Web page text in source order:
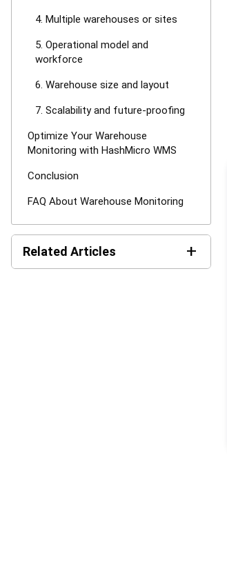
4. Multiple warehouses or sites
5. Operational model and
workforce
6. Warehouse size and layout
7. Scalability and future-proofing
Optimize Your Warehouse
Monitoring with HashMicro WMS
Conclusion
FAQ About Warehouse Monitoring
Related Articles +